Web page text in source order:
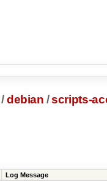
/debian /scripts-
Log Message